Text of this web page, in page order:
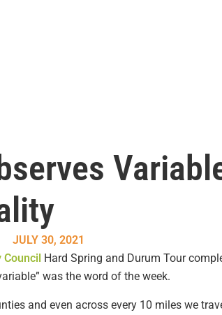
JULY 30, 2021
Hard Spring and Durum Tour
was the word of the week.
and even across every 10 miles we